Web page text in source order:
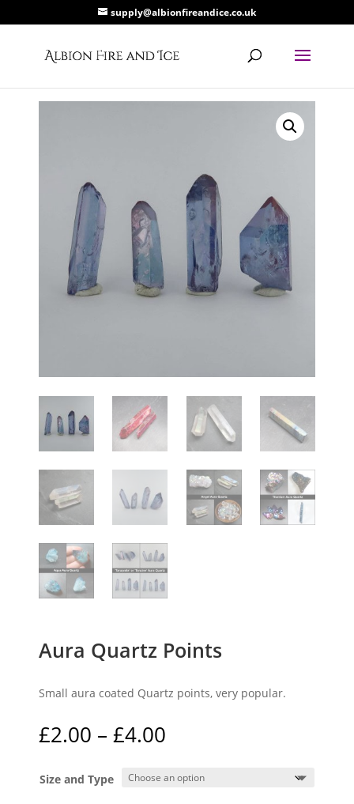
supply@albionfireandice.co.uk
Aura Quartz Points
Small aura coated Quartz points, very popular.
£2.00 – £4.00
£2.00
through
Size and Type